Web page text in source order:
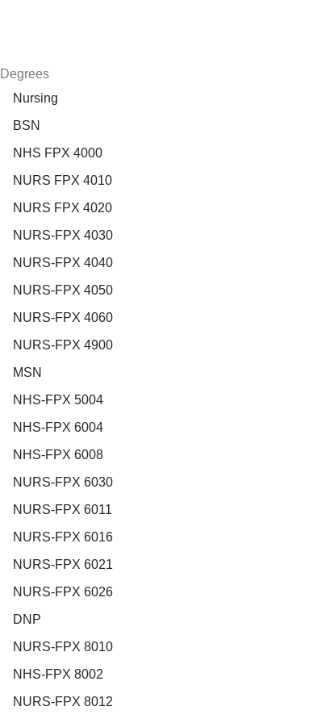
Degrees
Nursing
BSN
NHS FPX 4000
NURS FPX 4010
NURS FPX 4020
NURS-FPX 4030
NURS-FPX 4040
NURS-FPX 4050
NURS-FPX 4060
NURS-FPX 4900
MSN
NHS-FPX 5004
NHS-FPX 6004
NHS-FPX 6008
NURS-FPX 6030
NURS-FPX 6011
NURS-FPX 6016
NURS-FPX 6021
NURS-FPX 6026
DNP
NURS-FPX 8010
NHS-FPX 8002
NURS-FPX 8012